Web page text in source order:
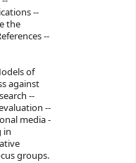
--
the
--
of
against
--
--
media -
in
groups.